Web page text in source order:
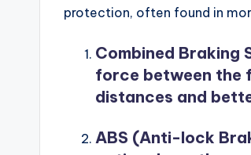
protection, often found in
Combined Braking
force between the
distances and
ABS (Anti-lock